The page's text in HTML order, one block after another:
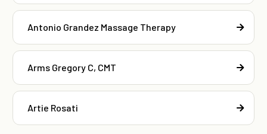
Antonio Grandez Massage Therapy
Arms Gregory C, CMT
Artie Rosati